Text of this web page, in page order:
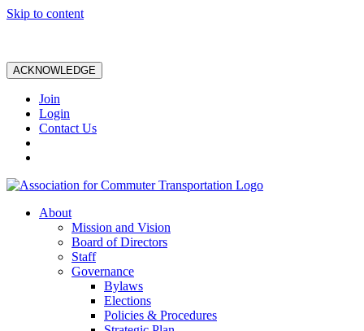
Skip to content
ACKNOWLEDGE
Join
Login
Contact Us
About
Mission and Vision
Board of Directors
Staff
Governance
Bylaws
Elections
Policies & Procedures